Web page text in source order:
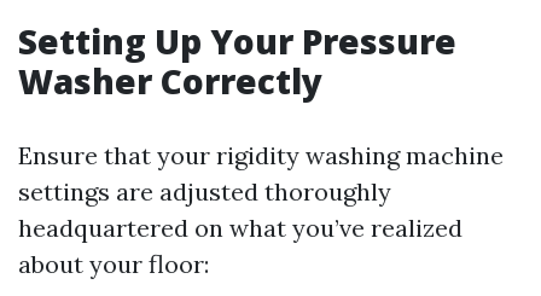
Setting Up Your Pressure
Washer Correctly
Ensure that your rigidity washing machine
settings are adjusted thoroughly
headquartered on what you’ve realized
about your floor: